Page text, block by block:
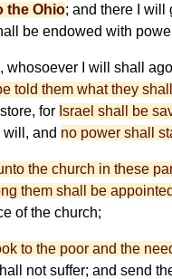
the Ohio; and there I will
be endowed with
, whosoever I will shall ago
told them what they
for Israel shall be
will, and no power shall
the church in these
them shall be appointed
of the church;
to the poor and the
not suffer; and send